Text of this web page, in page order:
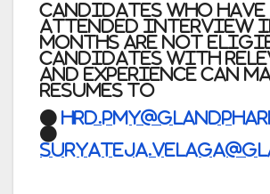
Candidates who
attended interview
months are not
candidates with
and experience can
resumes to
●
●